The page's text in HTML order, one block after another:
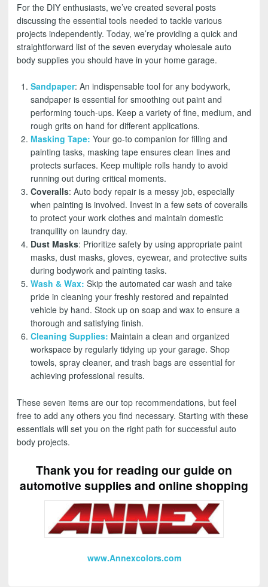
For the DIY enthusiasts, we’ve created several posts
discussing the essential tools needed to tackle various
projects independently. Today, we’re providing a quick and
straightforward list of the seven everyday wholesale auto
body supplies you should have in your home garage.
Sandpaper: An indispensable tool for any bodywork,
sandpaper is essential for smoothing out paint and
performing touch-ups. Keep a variety of fine, medium, and
rough grits on hand for different applications.
Masking Tape: Your go-to companion for filling and
painting tasks, masking tape ensures clean lines and
protects surfaces. Keep multiple rolls handy to avoid
running out during critical moments.
Coveralls: Auto body repair is a messy job, especially
when painting is involved. Invest in a few sets of coveralls
to protect your work clothes and maintain domestic
tranquility on laundry day.
Dust Masks: Prioritize safety by using appropriate paint
masks, dust masks, gloves, eyewear, and protective suits
during bodywork and painting tasks.
Wash & Wax: Skip the automated car wash and take
pride in cleaning your freshly restored and repainted
vehicle by hand. Stock up on soap and wax to ensure a
thorough and satisfying finish.
Cleaning Supplies: Maintain a clean and organized
workspace by regularly tidying up your garage. Shop
towels, spray cleaner, and trash bags are essential for
achieving professional results.
These seven items are our top recommendations, but feel
free to add any others you find necessary. Starting with these
essentials will set you on the right path for successful auto
body projects.
Thank you for reading our guide on
automotive supplies and online shopping
www.Annexcolors.com